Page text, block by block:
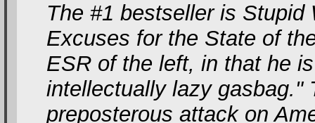
The #1 bestseller is
Excuses for the State of
ESR of the left, in that he
intellectually lazy gasbag."
preposterous attack on